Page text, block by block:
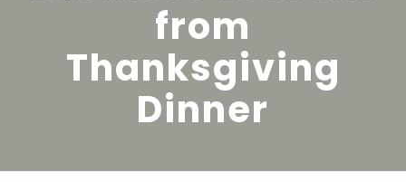
from
Thanksgiving
Dinner